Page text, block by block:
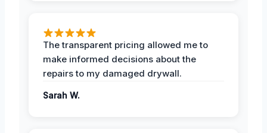
The transparent pricing allowed me to
make informed decisions about the
repairs to my damaged drywall.
Sarah W.